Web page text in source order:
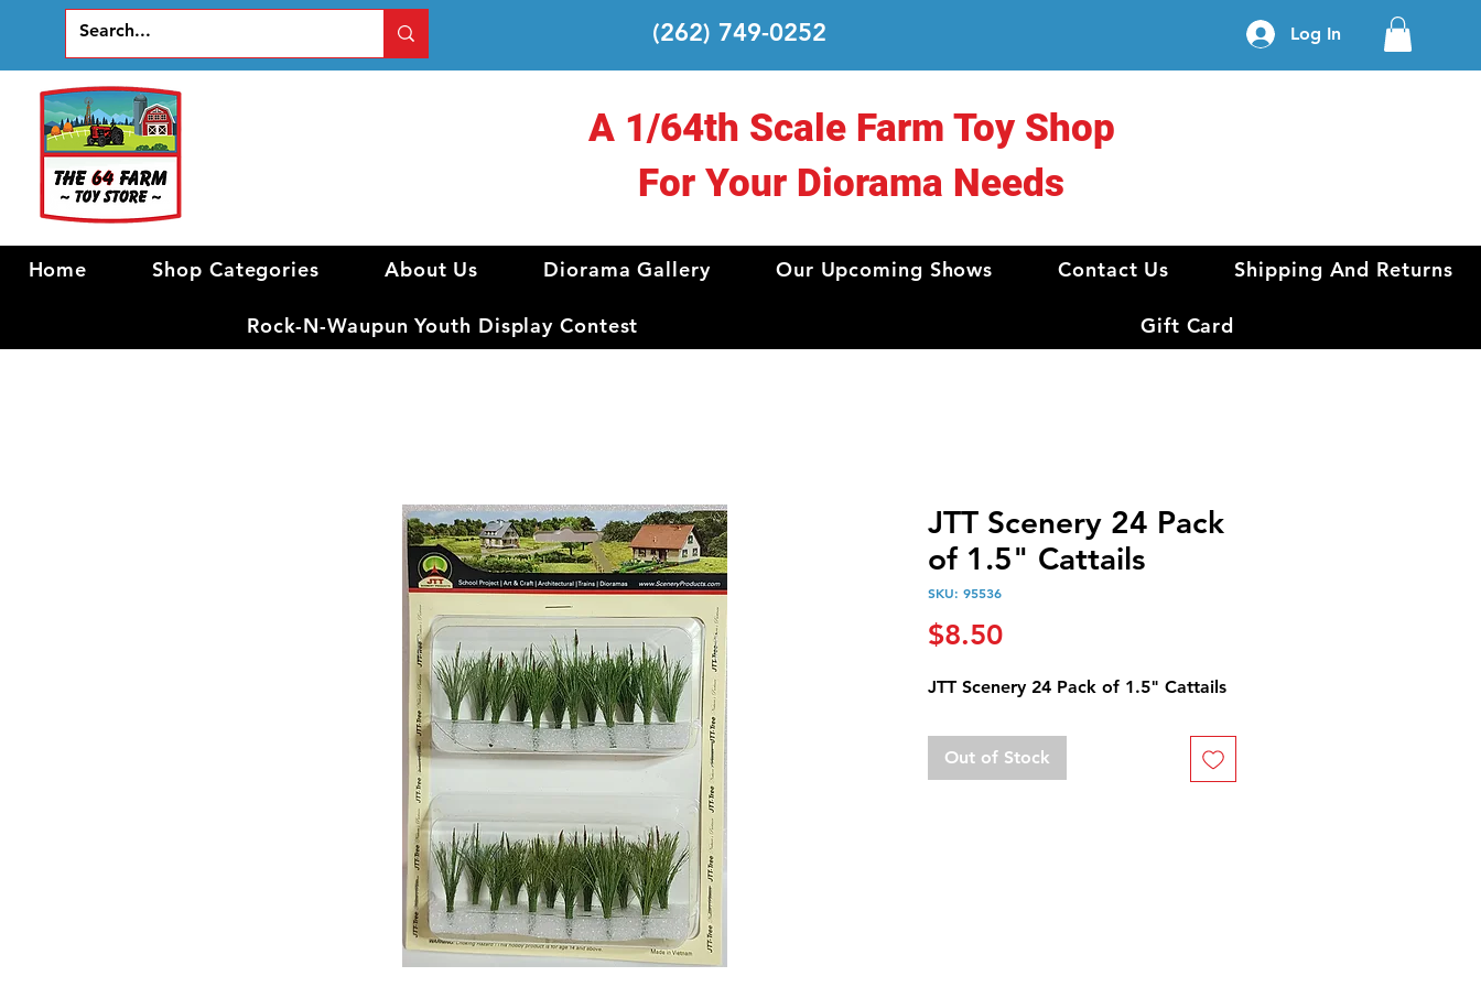
(262) 749-0252 Log In
A 1/64th Scale Farm Toy Shop
For Your Diorama Needs
Home Shop Categories About Us Diorama Gallery Our Upcoming Shows Contact Us Shipping And Returns
Rock-N-Waupun Youth Display Contest Gift Card
JTT Scenery 24 Pack
of 1.5" Cattails
SKU: 95536
$8.50Price
JTT Scenery 24 Pack of 1.5" Cattails
Out of Stock